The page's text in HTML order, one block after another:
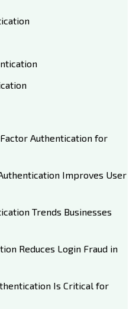
Authentication for
Improves User
Trends Businesses
Reduces Login Fraud in
Is Critical for